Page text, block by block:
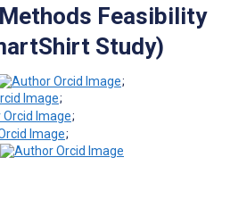
Feasibility
Study)
;
;
;
;